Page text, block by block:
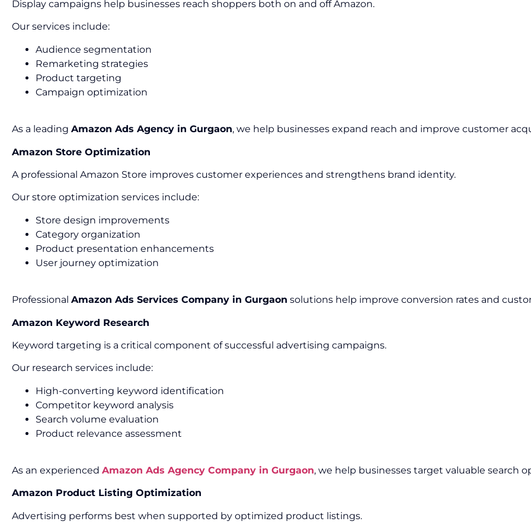
Display campaigns help businesses reach shoppers both on and off Amazon.
Our services include:
Audience segmentation
Remarketing strategies
Product targeting
Campaign optimization
As a leading Amazon Ads Agency in Gurgaon, we help businesses expand reach and improve customer
Amazon Store Optimization
A professional Amazon Store improves customer experiences and strengthens brand identity.
Our store optimization services include:
Store design improvements
Category organization
Product presentation enhancements
User journey optimization
Professional Amazon Ads Services Company in Gurgaon solutions help improve conversion rates and
Amazon Keyword Research
Keyword targeting is a critical component of successful advertising campaigns.
Our research services include:
High-converting keyword identification
Competitor keyword analysis
Search volume evaluation
Product relevance assessment
As an experienced Amazon Ads Agency Company in Gurgaon, we help businesses target valuable search
Amazon Product Listing Optimization
Advertising performs best when supported by optimized product listings.